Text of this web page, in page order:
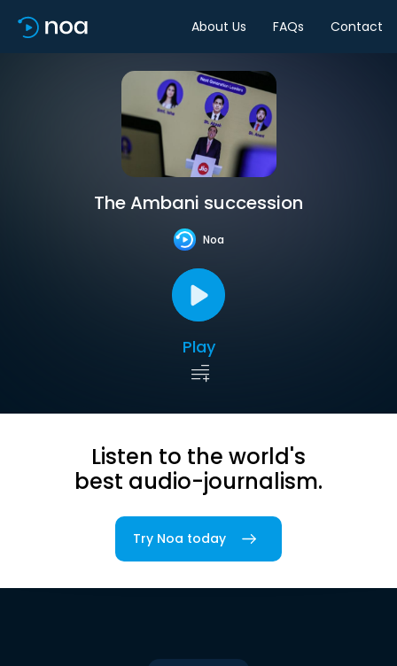
About Us FAQs Contact
The Ambani succession
Noa
Play
Listen to the world's
best audio-journalism.
Try Noa today